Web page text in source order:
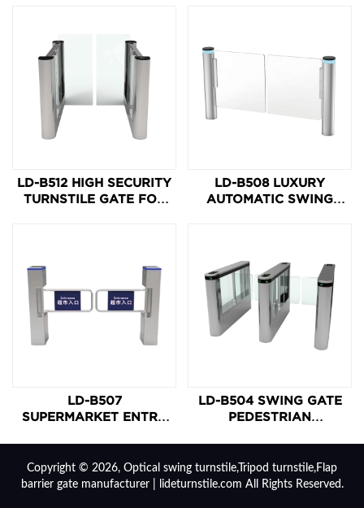
LD-B512 HIGH SECURITY
TURNSTILE GATE FOR
LD-B508 LUXURY
AUTOMATIC SWING
LD-B507
SUPERMARKET ENTRY
LD-B504 SWING GATE
PEDESTRIAN
Copyright © 2026, Optical swing turnstile,Tripod turnstile,Flap
barrier gate manufacturer | lideturnstile.com All Rights Reserved.